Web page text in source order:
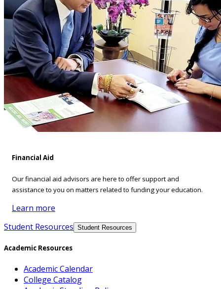
Financial Aid
Our financial aid advisors are here to offer support and
assistance to you on matters related to funding your education.
Learn more
Student Resources Student Resources
Academic Resources
Academic Calendar
College Catalog